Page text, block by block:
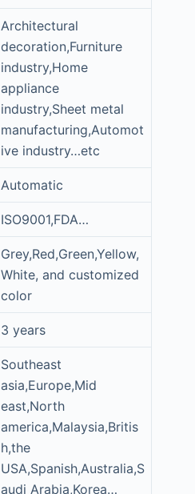
Architectural
decoration,Furniture
industry,Home
appliance
industry,Sheet metal
manufacturing,Automot
ive industry…etc
Automatic
ISO9001,FDA…
Grey,Red,Green,Yellow,
White, and customized
color
3 years
Southeast
asia,Europe,Mid
east,North
america,Malaysia,Britis
h,the
USA,Spanish,Australia,S
audi Arabia,Korea…